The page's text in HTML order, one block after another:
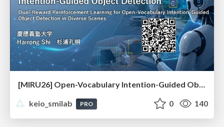
[MIRU26] Open-Vocabulary Intention-Guided Object Detection in Diverse Scenes
keio_smilab
PRO 0 140